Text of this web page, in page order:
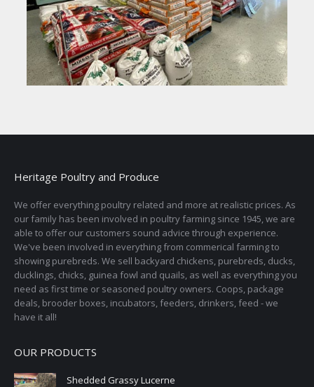
Heritage Poultry and Produce
We offer everything poultry related and more at realistic prices. As
our family has been involved in poultry farming since 1945, we are
able to offer our customers sound advice through experience.
We've been involved in everything from commerical farming to
showing purebreds. We sell backyard chickens, purebreds, ducks,
ducklings, chicks, guinea fowl and quails, as well as everything you
need as first time or seasoned poultry owners. Coops, package
deals, brooder boxes, incubators, feeders, drinkers, feed - we
have it all!
OUR PRODUCTS
Shedded Grassy Lucerne